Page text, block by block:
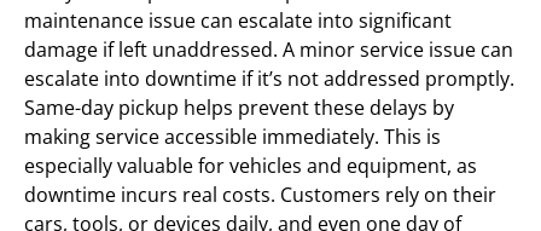
maintenance issue can escalate into significant
damage if left unaddressed. A minor service issue can
escalate into downtime if it’s not addressed promptly.
Same-day pickup helps prevent these delays by
making service accessible immediately. This is
especially valuable for vehicles and equipment, as
downtime incurs real costs. Customers rely on their
cars, tools, or devices daily, and even one day of